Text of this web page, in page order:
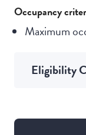
Occupancy
Maximum
Eligibility